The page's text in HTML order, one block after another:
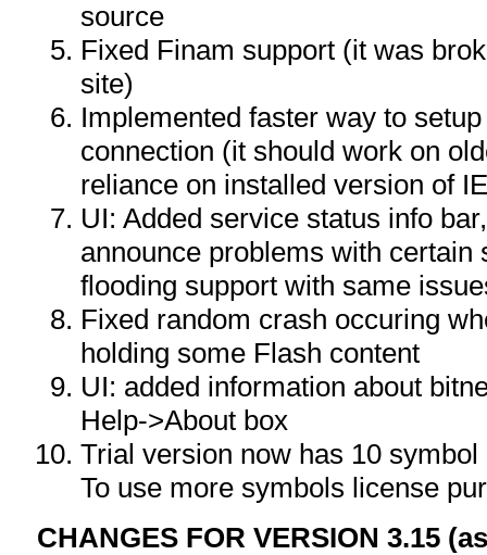
source
Fixed Finam support (it was
site)
Implemented faster way to
connection (it should work on
reliance on installed version of
UI: Added service status info
announce problems with certain
flooding support with same
Fixed random crash occuring
holding some Flash content
UI: added information about
Help->About box
Trial version now has 10
To use more symbols license
CHANGES FOR VERSION 3.15